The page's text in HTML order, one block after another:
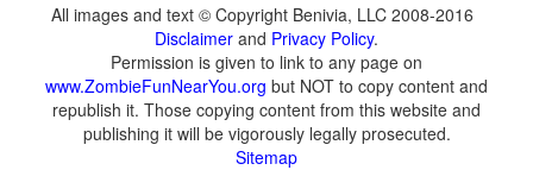
All images and text © Copyright Benivia, LLC 2008-2016
Disclaimer and Privacy Policy.
Permission is given to link to any page on
www.ZombieFunNearYou.org but NOT to copy content and
republish it. Those copying content from this website and
publishing it will be vigorously legally prosecuted.
Sitemap